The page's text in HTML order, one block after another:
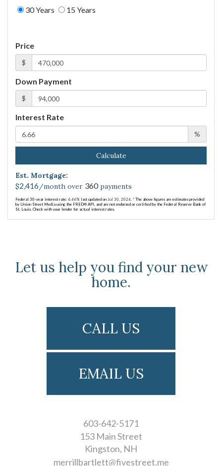
30 Years 15 Years
Price
$
Down Payment
$
Interest Rate
%
Calculate
Est. Mortgage:
$2,416/month over 360payments
Federal 30-year interest rate: 6.66% last updated on Jul 30, 2026. * The above figures are estimates provided
by Union Street Media using the FRED® API, and are not endorsed or certified by the Federal Reserve Bank of
St. Louis. Check with your lender for actual interest rates.
Let us help you find your new
home.
CALL US
EMAIL US
603-642-5171
153 Main Street
Kingston NH
merrillbartlett@fivestreet.me